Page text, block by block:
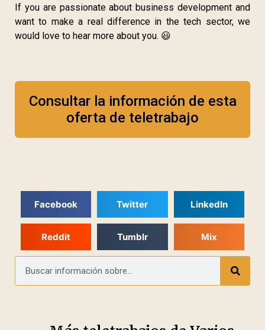
If you are passionate about business development and
want to make a real difference in the tech sector, we
would love to hear more about you. 😃
Consultar la información de esta
oferta de teletrabajo
Facebook Twitter LinkedIn
Reddit Tumblr Mix